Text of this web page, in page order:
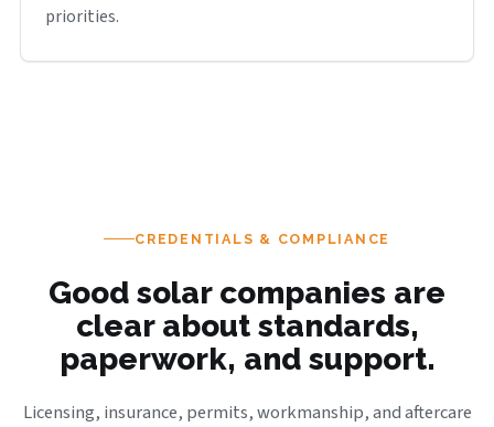
priorities.
CREDENTIALS & COMPLIANCE
Good solar companies are
clear about standards,
paperwork, and support.
Licensing, insurance, permits, workmanship, and aftercare